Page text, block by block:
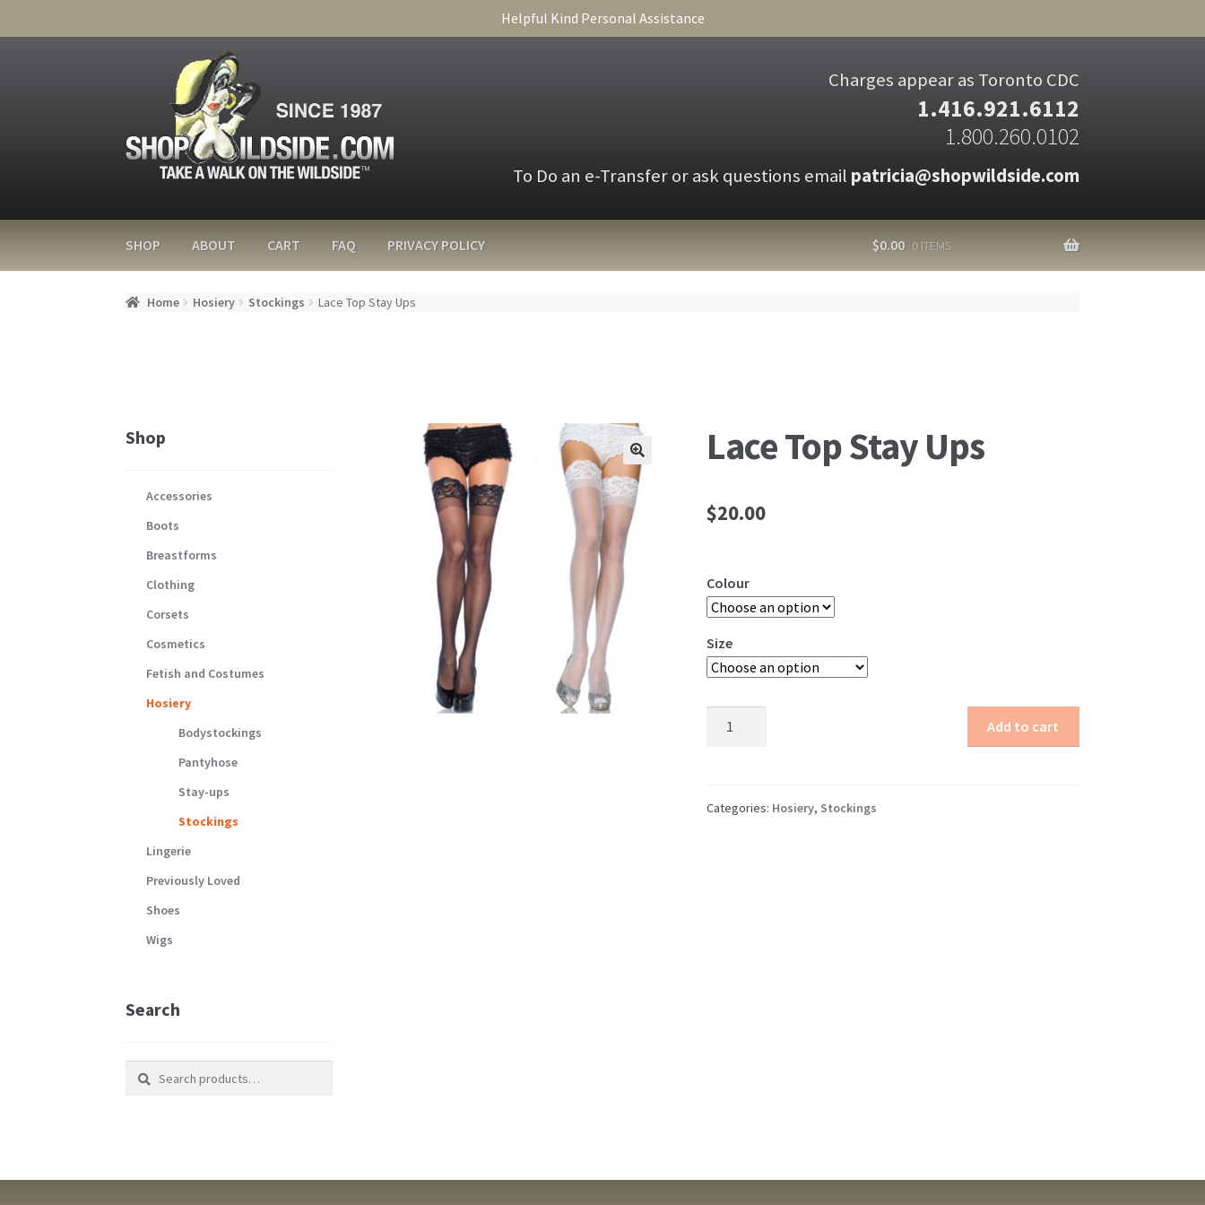
Helpful Kind Personal Assistance
Charges appear as Toronto CDC
1.416.921.6112
1.800.260.0102
To Do an e-Transfer or ask questions email patricia@shopwildside.com
SHOP ABOUT CART FAQ PRIVACY POLICY $0.00 0 ITEMS
Home Hosiery Stockings Lace Top Stay Ups
🔍
Lace Top Stay Ups
$20.00
Colour
Size
quantity
Add to cart
Categories: Hosiery, Stockings
Shop
Accessories
Boots
Breastforms
Clothing
Corsets
Cosmetics
Fetish and Costumes
Hosiery
Bodystockings
Pantyhose
Stay-ups
Stockings
Lingerie
Previously Loved
Shoes
Wigs
Search
Search
Search